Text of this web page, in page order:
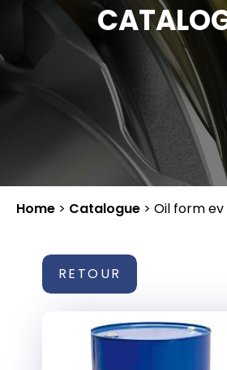
Home > Catalogue > Oil form ev
RETOUR